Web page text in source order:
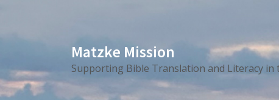
Skip
content
Matzke Mission
Supporting Bible Translation and Literacy in